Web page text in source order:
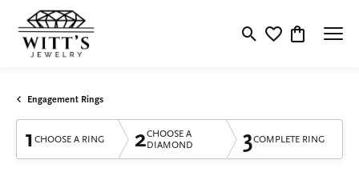
Toggle Search Menu
Toggle My
Toggle
Engagement Rings
1 CHOOSE A RING 2CHOOSE A
DIAMOND
3COMPLETE RING